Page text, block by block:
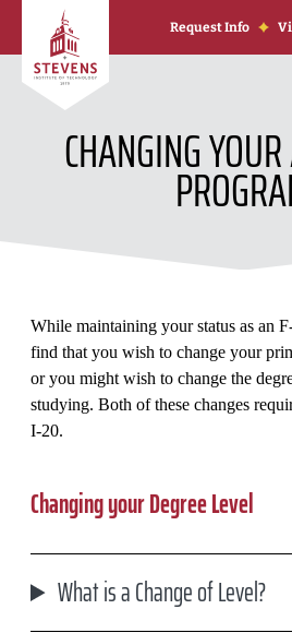
Skip to Content
Request Info
CHANGING
While maintaining your status as an
find that you wish to change your
or you might wish to change the
studying. Both of these changes
I-20.
Changing your Degree Level
What is a Change of Level?